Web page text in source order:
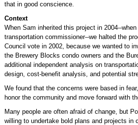
that in good conscience.
Context
When Sam inherited this project in 2004--
transportation commissioner--we halted the
Council vote in 2002, because we wanted to
the Brewery Blocks condo owners and the
additional independent analysis on
design, cost-benefit analysis, and potential
We found that the concerns were based in
honor the community and move forward with
Many people are often afraid of change, but
willing to undertake bold plans and projects in